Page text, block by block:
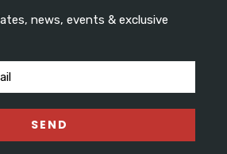
news, events & exclusive